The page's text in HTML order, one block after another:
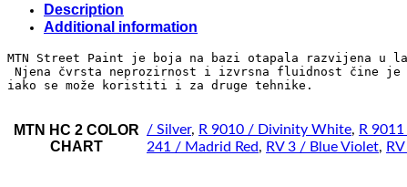
Description
Additional information
MTN Street Paint je boja na bazi otapala razvijena u
Njena čvrsta neprozirnost i izvrsna fluidnost čine je
iako se može koristiti i za druge tehnike.
MTN HC 2 COLOR
CHART
/ Silver, R 9010 / Divinity White, R
241 / Madrid Red, RV 3 / Blue Violet,